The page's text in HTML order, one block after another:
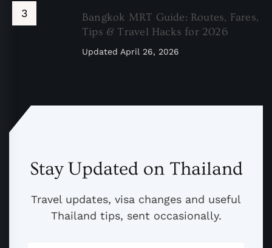
Bangkok MRT Guide: Routes, Fares,
Tips & Travel Hacks for 2026
Updated April 26, 2026
Stay Updated on Thailand
Travel updates, visa changes and useful
Thailand tips, sent occasionally.